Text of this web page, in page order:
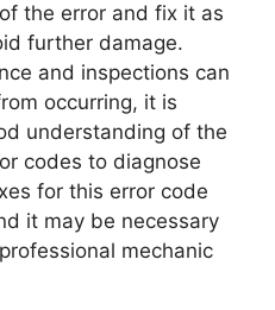
the error and fix it as
further damage.
and inspections can
occurring, it is
understanding of the
codes to diagnose
for this error code
it may be necessary
mechanic